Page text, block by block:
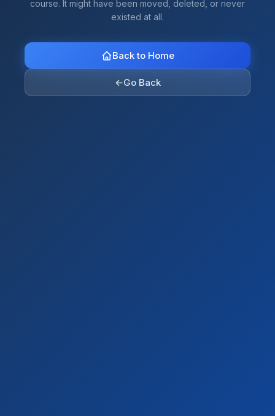
course. It might have been moved, deleted, or never
existed at all.
Back to Home
←Go Back